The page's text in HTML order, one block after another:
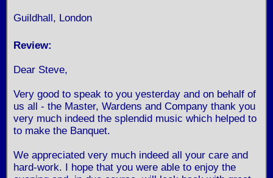
Guildhall, London
Review:
Dear Steve,
Very good to speak to you yesterday and on behalf of
us all - the Master, Wardens and Company thank you
very much indeed the splendid music which helped to
to make the Banquet.
We appreciated very much indeed all your care and
hard-work. I hope that you were able to enjoy the